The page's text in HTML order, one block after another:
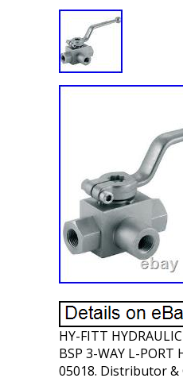
HY-FITT
BSP 3-WAY L-PORT
05018. Distributor &